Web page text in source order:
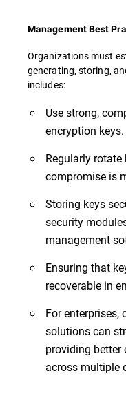
Management Best
Organizations must
generating, storing,
includes:
Use strong,
encryption keys.
Regularly
compromise is
Storing keys
security
management
Ensuring that
recoverable in
For enterprises,
solutions can
providing better
across multiple